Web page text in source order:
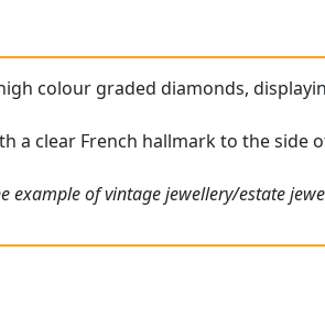
colour graded diamonds,
a clear French hallmark to the side
of vintage jewellery/estate